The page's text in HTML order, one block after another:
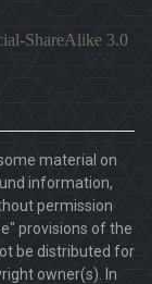
ShareAlike 3.0
material on
information,
permission
provisions of the
be distributed for
owner(s). In